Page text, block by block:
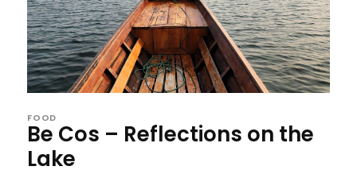
FOOD
Be Cos – Reflections on the
Lake